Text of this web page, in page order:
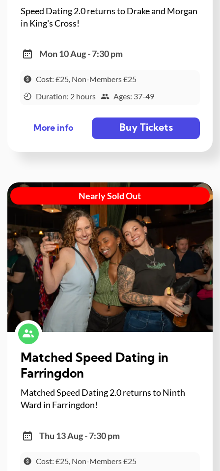
Speed Dating 2.0 returns to Drake and Morgan
in King's Cross!
Mon 10 Aug - 7:30 pm
Cost: £25, Non-Members £25
Duration: 2 hours
Ages: 37-49
More info Buy Tickets
Nearly Sold Out
Matched Speed Dating in
Farringdon
Matched Speed Dating 2.0 returns to Ninth
Ward in Farringdon!
Thu 13 Aug - 7:30 pm
Cost: £25, Non-Members £25